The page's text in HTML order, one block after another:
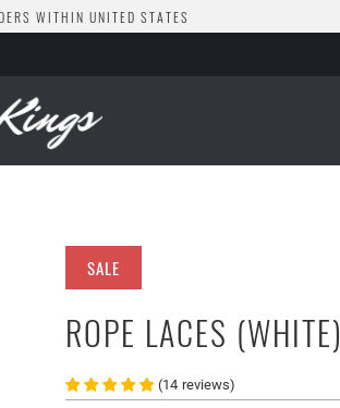
WITHIN UNITED STATES
SALE
ROPE LACES (WHITE)
(14 reviews)